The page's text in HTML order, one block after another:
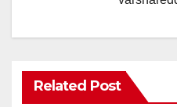
Related Post